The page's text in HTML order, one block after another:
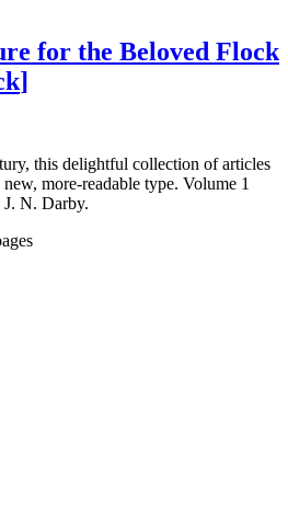
for the Beloved Flock
]
this delightful collection of articles
more-readable type. Volume 1
J. N. Darby.